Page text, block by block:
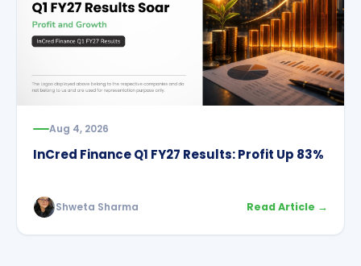
Aug 4, 2026
InCred Finance Q1 FY27 Results: Profit Up 83%
Shweta Sharma Read Article →